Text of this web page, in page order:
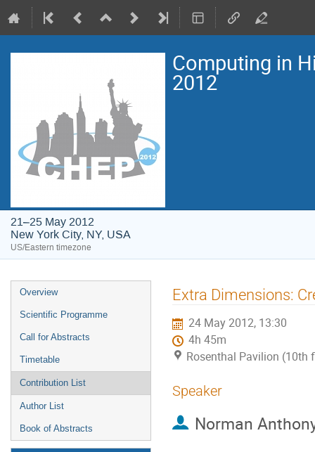
Computing in
2012
21–25 May 2012
New York City, NY, USA
US/Eastern timezone
Event
menu
Overview
Scientific Programme
Call for Abstracts
Timetable
Contribution List
Author List
Book of Abstracts
Extra Dimensions:
24 May 2012, 13:30
4h 45m
Rosenthal Pavilion (10th
Speaker
Norman